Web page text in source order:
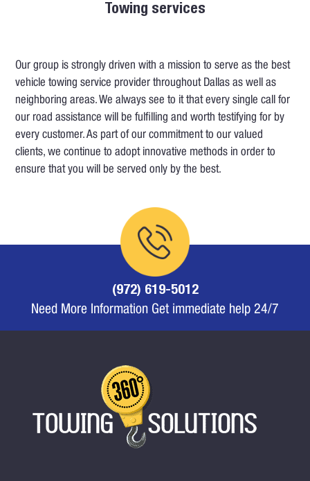
Towing services
Our group is strongly driven with a mission to serve as the best
vehicle towing service provider throughout Dallas as well as
neighboring areas. We always see to it that every single call for
our road assistance will be fulfilling and worth testifying for by
every customer. As part of our commitment to our valued
clients, we continue to adopt innovative methods in order to
ensure that you will be served only by the best.
(972) 619-5012
Need More Information Get immediate help 24/7